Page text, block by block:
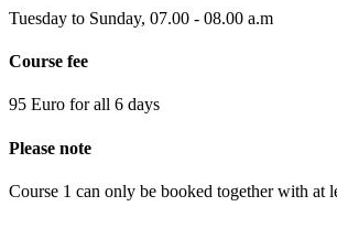
Tuesday to Sunday, 07.00 - 08.00 a.m
Course fee
95 Euro for all 6 days
Please note
Course 1 can only be booked together with at